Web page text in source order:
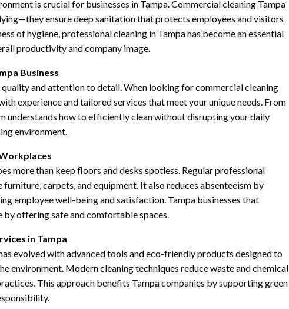
is crucial for businesses in Tampa. Commercial cleaning Tampa
ensure deep sanitation that protects employees and visitors
of hygiene, professional cleaning in Tampa has become an essential
productivity and company image.
Business
and attention to detail. When looking for commercial cleaning
experience and tailored services that meet your unique needs. From
understands how to efficiently clean without disrupting your daily
environment.
more than keep floors and desks spotless. Regular professional
carpets, and equipment. It also reduces absenteeism by
employee well-being and satisfaction. Tampa businesses that
offering safe and comfortable spaces.
in Tampa
evolved with advanced tools and eco-friendly products designed to
environment. Modern cleaning techniques reduce waste and chemical
This approach benefits Tampa companies by supporting green